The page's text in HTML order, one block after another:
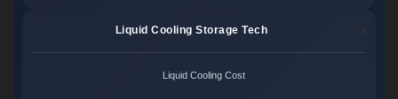
Liquid Cooling Storage Tech
Liquid Cooling Cost